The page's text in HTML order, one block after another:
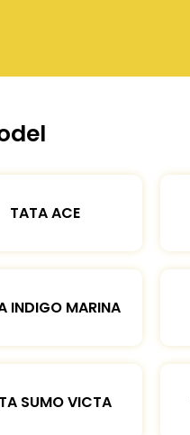
TATA ACE
INDIGO MARINA
SUMO VICTA